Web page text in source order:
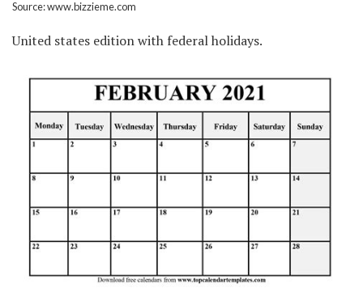
Source: www.bizzieme.com
United states edition with federal holidays.